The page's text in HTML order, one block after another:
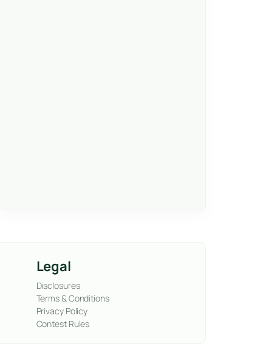
Legal
Disclosures
Terms & Conditions
Privacy Policy
Contest Rules